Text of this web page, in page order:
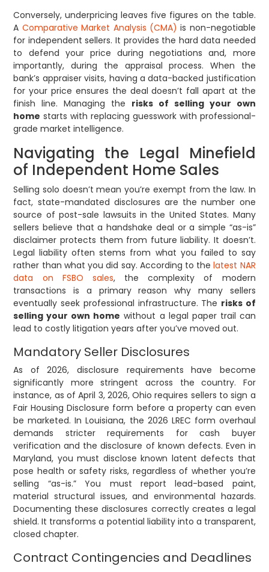
Conversely, underpricing leaves five figures on the table.
A Comparative Market Analysis (CMA) is non-negotiable
for independent sellers. It provides the hard data needed
to defend your price during negotiations and, more
importantly, during the appraisal process. When the
bank’s appraiser visits, having a data-backed justification
for your price ensures the deal doesn’t fall apart at the
finish line. Managing the risks of selling your own
home starts with replacing guesswork with professional-
grade market intelligence.
Navigating the Legal Minefield
of Independent Home Sales
Selling solo doesn’t mean you’re exempt from the law. In
fact, state-mandated disclosures are the number one
source of post-sale lawsuits in the United States. Many
sellers believe that a handshake deal or a simple “as-is”
disclaimer protects them from future liability. It doesn’t.
Legal liability often stems from what you failed to say
rather than what you did say. According to thelatest NAR
data on FSBO sales, the complexity of modern
transactions is a primary reason why many sellers
eventually seek professional infrastructure. The risks of
selling your own home without a legal paper trail can
lead to costly litigation years after you’ve moved out.
Mandatory Seller Disclosures
As of 2026, disclosure requirements have become
significantly more stringent across the country. For
instance, as of April 3, 2026, Ohio requires sellers to sign a
Fair Housing Disclosure form before a property can even
be marketed. In Louisiana, the 2026 LREC form overhaul
demands stricter requirements for cash buyer
verification and the disclosure of known defects. Even in
Maryland, you must disclose known latent defects that
pose health or safety risks, regardless of whether you’re
selling “as-is.” You must report lead-based paint,
material structural issues, and environmental hazards.
Documenting these disclosures correctly creates a legal
shield. It transforms a potential liability into a transparent,
closed chapter.
Contract Contingencies and Deadlines